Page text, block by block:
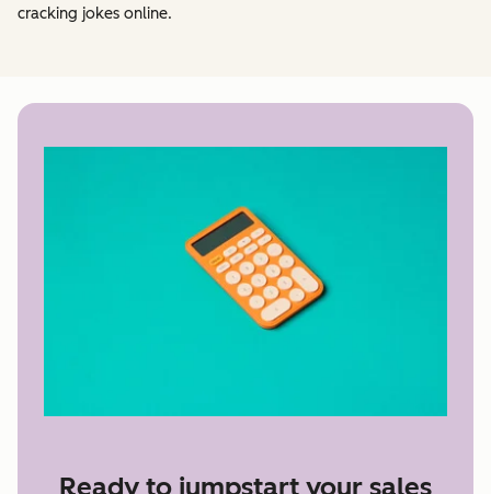
cracking jokes online.
Ready to jumpstart your sales